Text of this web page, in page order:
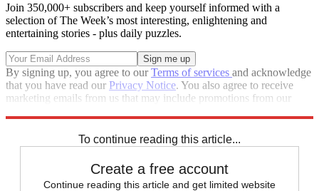
Join 350,000+ subscribers and keep yourself informed with a
selection of The Week’s most interesting, enlightening and
entertaining stories - plus daily puzzles.
By signing up, you agree to ourTerms of services and acknowledge
that you have read our Privacy Notice. You also agree to receive
marketing emails from us that may include promotions from our
To continue reading this article...
Create a free account
Continue reading this article and get limited website